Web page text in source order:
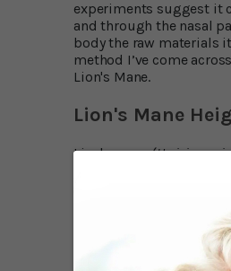
experiments suggest it
and through the nasal
body the raw materials
method I’ve come
Lion's Mane.
Lion's Mane
Lion's mane (Hericium
reputedly drank it as a
been studying Lion's
Lion's Mane, Dr.
mushroom called